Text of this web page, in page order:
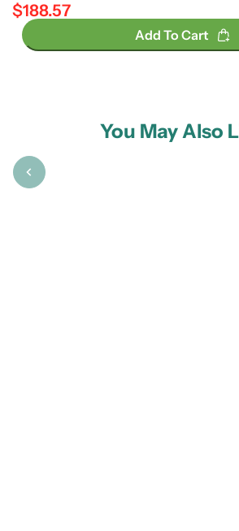
Regular price
$188.57
Add To Cart
You May Also